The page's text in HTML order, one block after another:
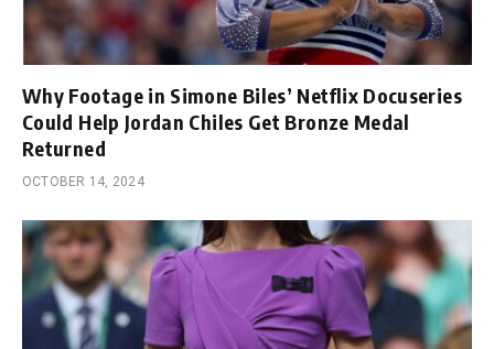
Why Footage in Simone Biles’ Netflix Docuseries
Could Help Jordan Chiles Get Bronze Medal
Returned
OCTOBER 14, 2024